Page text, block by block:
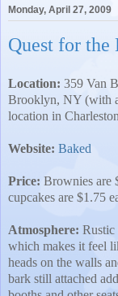
Monday, April 27, 2009
Quest for the
Location: 359 Van
Brooklyn, NY (with
location in Charleston
Website: Baked
Price: Brownies are
cupcakes are $1.75
Atmosphere: Rustic
which makes it feel
heads on the walls
bark still attached